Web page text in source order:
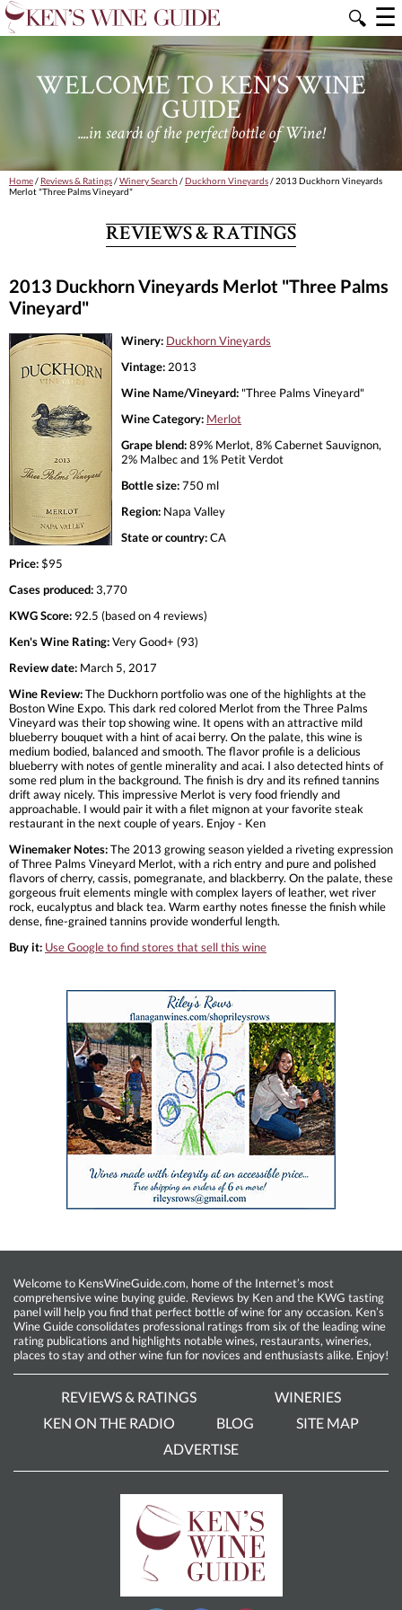
🔍 ☰
WELCOME TO KEN'S WINE
GUIDE
....in search of the perfect bottle of Wine!
Home/ Reviews & Ratings/Winery Search /Duckhorn Vineyards/ 2013 Duckhorn Vineyards
Merlot "Three Palms Vineyard"
REVIEWS & RATINGS
2013 Duckhorn Vineyards Merlot "Three Palms
Vineyard"
Winery: Duckhorn Vineyards
Vintage: 2013
Wine Name/Vineyard: "Three Palms Vineyard"
Wine Category: Merlot
Grape blend:89% Merlot, 8% Cabernet Sauvignon,
2% Malbec and 1% Petit Verdot
Bottle size:750 ml
Region: Napa Valley
State or country:CA
Price:$95
Cases produced: 3,770
KWG Score: 92.5 (based on 4 reviews)
Ken's Wine Rating:Very Good+ (93)
Review date: March 5, 2017
Wine Review:The Duckhorn portfolio was one of the highlights at the
Boston Wine Expo. This dark red colored Merlot from the Three Palms
Vineyard was their top showing wine. It opens with an attractive mild
blueberry bouquet with a hint of acai berry. On the palate, this wine is
medium bodied, balanced and smooth. The flavor profile is a delicious
blueberry with notes of gentle minerality and acai. I also detected hints of
some red plum in the background. The finish is dry and its refined tannins
drift away nicely. This impressive Merlot is very food friendly and
approachable. I would pair it with a filet mignon at your favorite steak
restaurant in the next couple of years. Enjoy - Ken
Winemaker Notes:The 2013 growing season yielded a riveting expression
of Three Palms Vineyard Merlot, with a rich entry and pure and polished
flavors of cherry, cassis, pomegranate, and blackberry. On the palate, these
gorgeous fruit elements mingle with complex layers of leather, wet river
rock, eucalyptus and black tea. Warm earthy notes finesse the finish while
dense, fine-grained tannins provide wonderful length.
Buy it: Use Google to find stores that sell this wine
Welcome to KensWineGuide.com, home of the Internet’s most
comprehensive wine buying guide. Reviews by Ken and the KWG tasting
panel will help you find that perfect bottle of wine for any occasion. Ken’s
Wine Guide consolidates professional ratings from six of the leading wine
rating publications and highlights notable wines, restaurants, wineries,
places to stay and other wine fun for novices and enthusiasts alike. Enjoy!
REVIEWS & RATINGS
WINERIES
KEN ON THE RADIO
BLOG
SITE MAP
ADVERTISE